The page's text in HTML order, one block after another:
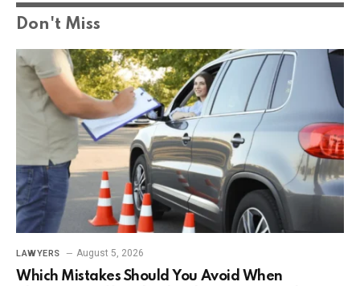
Don't Miss
LAWYERS August 5, 2026
Which Mistakes Should You Avoid When